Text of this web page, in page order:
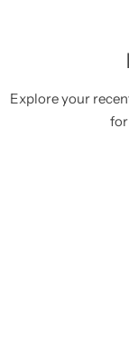
Explore your